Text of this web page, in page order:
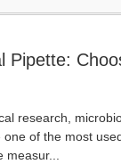
research,
of the most
measur...